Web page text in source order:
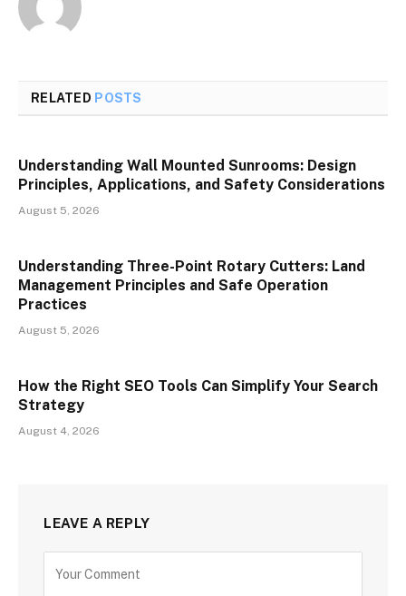
RELATED POSTS
Understanding Wall Mounted Sunrooms: Design
Principles, Applications, and Safety Considerations
August 5, 2026
Understanding Three-Point Rotary Cutters: Land
Management Principles and Safe Operation
Practices
August 5, 2026
How the Right SEO Tools Can Simplify Your Search
Strategy
August 4, 2026
LEAVE A REPLY